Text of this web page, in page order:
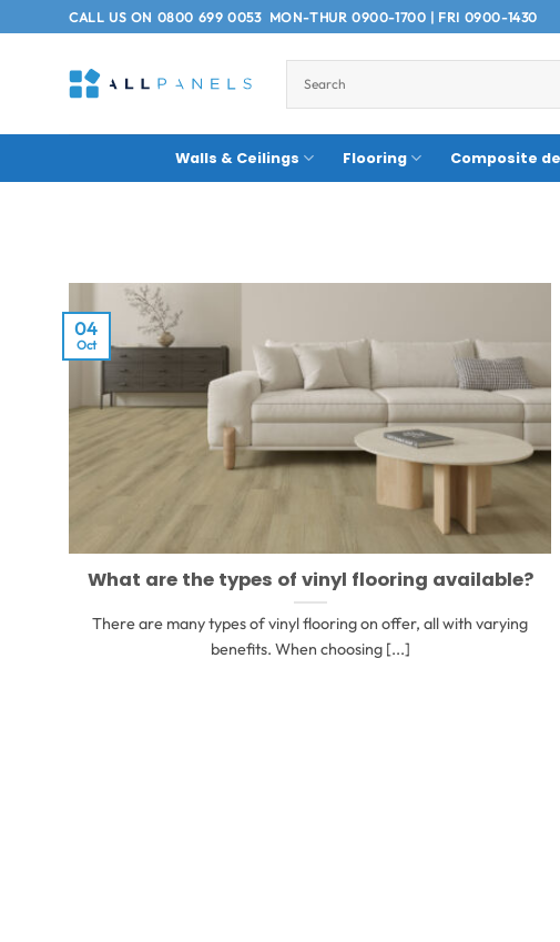
to
CALL US ON 0800 699 0053MON-THUR 0900-1700 | FRI 0900-1430
Walls & Ceilings Flooring Composite
What are the types of vinyl flooring available?
There are many types of vinyl flooring on offer, all with varying
benefits. When choosing [...]
04
Oct